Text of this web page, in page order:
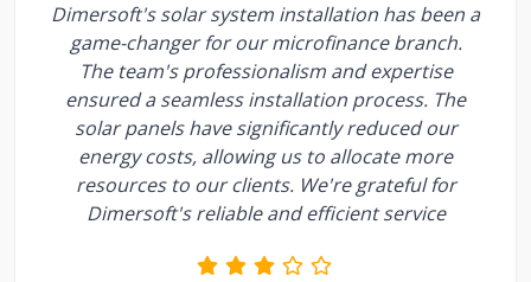
Dimersoft's solar system installation has been a
game-changer for our microfinance branch.
The team's professionalism and expertise
ensured a seamless installation process. The
solar panels have significantly reduced our
energy costs, allowing us to allocate more
resources to our clients. We're grateful for
Dimersoft's reliable and efficient service